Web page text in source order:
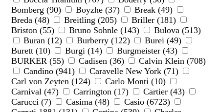
Bomberg (90)
Boyzhe (37)
Break (49)
Breda (48)
Breitling (205)
Briller (181)
Briston (55)
Bruno Sohnle (143)
Bulova (513)
Buran (12)
Burberry (122)
Burei (49)
Burett (10)
Burgi (14)
Burgmeister (43)
BURKER (55)
Cadisen (36)
Calvin Klein (708)
Candino (941)
Caravelle New York (71)
Carl von Zeyten (124)
Carlo Monti (10)
Carnival (47)
Carrington (17)
Cartier (43)
Carucci (7)
Casima (48)
Casio (6723)